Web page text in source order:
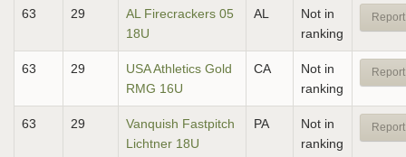
63 29
AL Firecrackers 05
18U
AL
Not in
ranking
63 29
USA Athletics Gold
RMG 16U
CA
Not in
ranking
63 29
Vanquish Fastpitch
Lichtner 18U
PA
Not in
ranking